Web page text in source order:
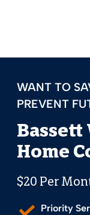
WANT TO
PREVENT
Bassett
Home
$20 Per
Priority